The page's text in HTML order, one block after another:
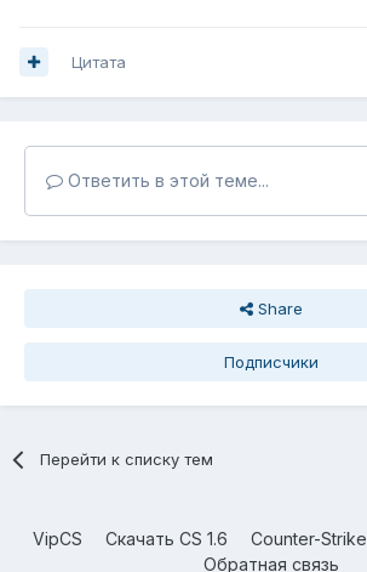
Цитата
Ответить в этой теме...
Share
Подписчики
Перейти к списку тем
VipCS Скачать CS 1.6 Counter-Strike
Обратная связь